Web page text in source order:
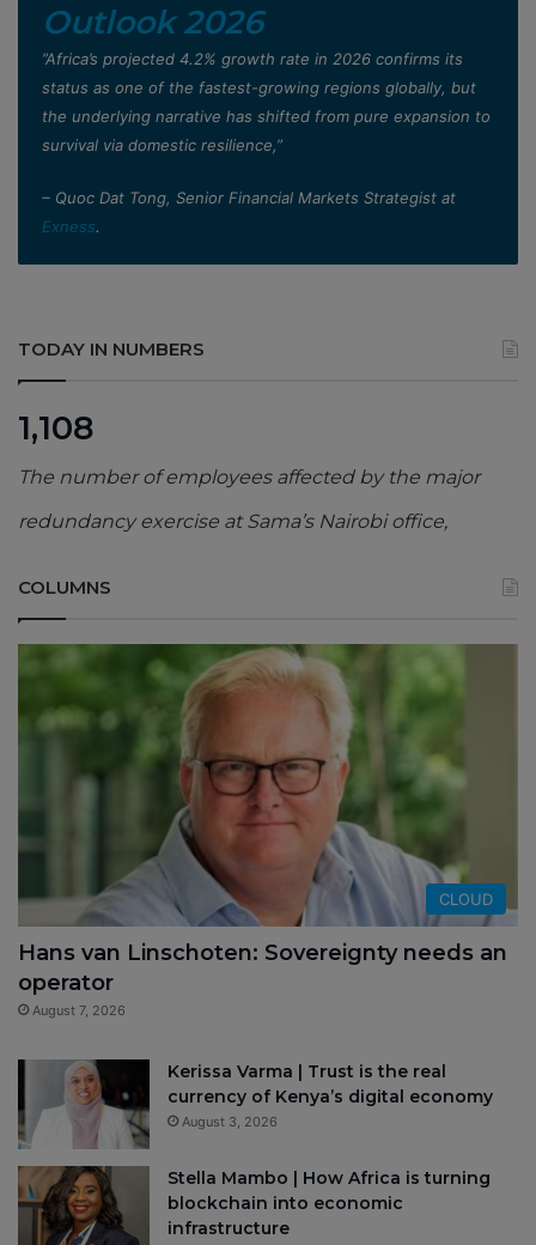
Outlook 2026
”Africa’s projected 4.2% growth rate in 2026 confirms its
status as one of the fastest-growing regions globally, but
the underlying narrative has shifted from pure expansion to
survival via domestic resilience,”
– Quoc Dat Tong, Senior Financial Markets Strategist at
Exness.
TODAY IN NUMBERS
1,108
The number of employees affected by the major
redundancy exercise at Sama’s Nairobi office,
COLUMNS
CLOUD
Hans van Linschoten: Sovereignty needs an
operator
August 7, 2026
Kerissa Varma | Trust is the real
currency of Kenya’s digital economy
August 3, 2026
Stella Mambo | How Africa is turning
blockchain into economic
infrastructure